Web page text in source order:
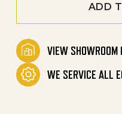
ADD
VIEW SHOWROOM
WE SERVICE ALL